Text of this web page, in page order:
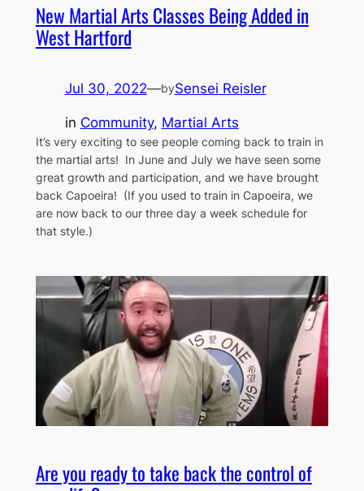
New Martial Arts Classes Being Added in
West Hartford
Jul 30, 2022—bySensei Reisler
in Community, Martial Arts
It’s very exciting to see people coming back to train in
the martial arts! In June and July we have seen some
great growth and participation, and we have brought
back Capoeira! (If you used to train in Capoeira, we
are now back to our three day a week schedule for
that style.)
Are you ready to take back the control of